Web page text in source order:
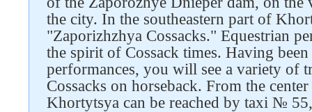
the city. In the southeastern part of
"Zaporizhzhya Cossacks." Equestrian
the spirit of Cossack times. Having been
performances, you will see a variety of
Cossacks on horseback. From the
Khortytsya can be reached by taxi №